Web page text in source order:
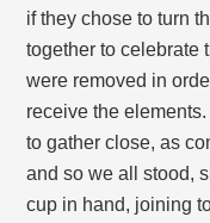
if they chose to turn
together to celebrate
were removed in
receive the
to gather close, as
and so we all stood,
cup in hand, joining